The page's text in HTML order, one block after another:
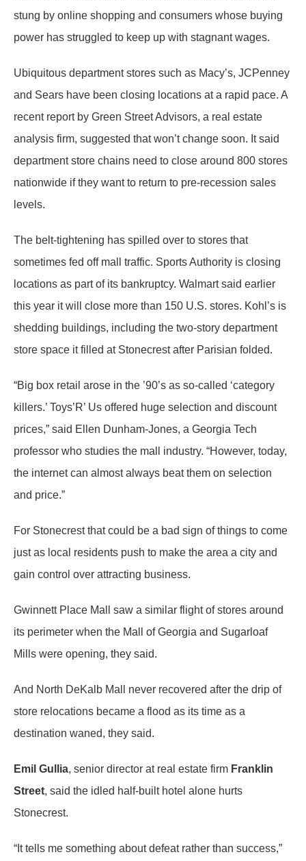
stung by online shopping and consumers whose buying
power has struggled to keep up with stagnant wages.
Ubiquitous department stores such as Macy’s, JCPenney
and Sears have been closing locations at a rapid pace. A
recent report by Green Street Advisors, a real estate
analysis firm, suggested that won’t change soon. It said
department store chains need to close around 800 stores
nationwide if they want to return to pre-recession sales
levels.
The belt-tightening has spilled over to stores that
sometimes fed off mall traffic. Sports Authority is closing
locations as part of its bankruptcy. Walmart said earlier
this year it will close more than 150 U.S. stores. Kohl’s is
shedding buildings, including the two-story department
store space it filled at Stonecrest after Parisian folded.
“Big box retail arose in the ’90’s as so-called ‘category
killers.’ Toys’R’ Us offered huge selection and discount
prices,” said Ellen Dunham-Jones, a Georgia Tech
professor who studies the mall industry. “However, today,
the internet can almost always beat them on selection
and price.”
For Stonecrest that could be a bad sign of things to come
just as local residents push to make the area a city and
gain control over attracting business.
Gwinnett Place Mall saw a similar flight of stores around
its perimeter when the Mall of Georgia and Sugarloaf
Mills were opening, they said.
And North DeKalb Mall never recovered after the drip of
store relocations became a flood as its time as a
destination waned, they said.
Emil Gullia, senior director at real estate firm Franklin
Street, said the idled half-built hotel alone hurts
Stonecrest.
“It tells me something about defeat rather than success,”